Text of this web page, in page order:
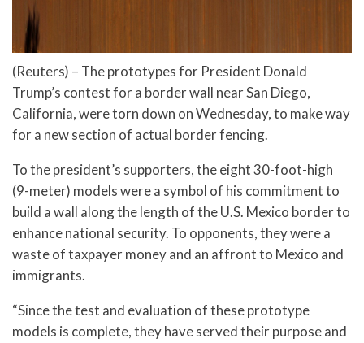
(Reuters) – The prototypes for President Donald
Trump’s contest for a border wall near San Diego,
California, were torn down on Wednesday, to make way
for a new section of actual border fencing.
To the president’s supporters, the eight 30-foot-high
(9-meter) models were a symbol of his commitment to
build a wall along the length of the U.S. Mexico border to
enhance national security. To opponents, they were a
waste of taxpayer money and an affront to Mexico and
immigrants.
“Since the test and evaluation of these prototype
models is complete, they have served their purpose and